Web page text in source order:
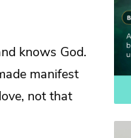
knows God.
manifest
not that